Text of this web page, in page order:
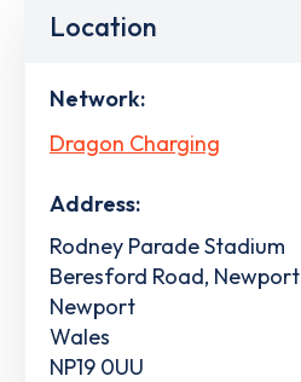
Location
Network:
Dragon Charging
Address:
Rodney Parade Stadium
Beresford Road, Newport
Newport
Wales
NP19 0UU